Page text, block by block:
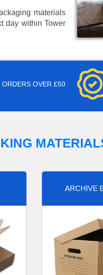
materials
day within Tower
OVER £50
ARCHIVE